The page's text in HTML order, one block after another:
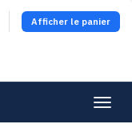
Afficher le panier